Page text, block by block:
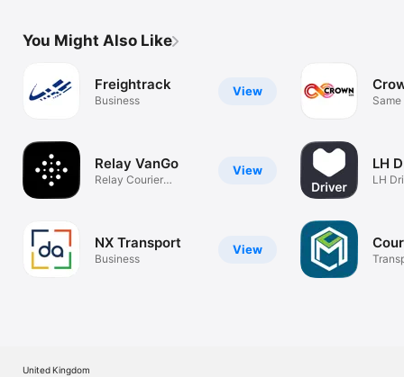
You Might Also Like
View
Freightrack
Business
View
Relay VanGo
Relay Courier
View
NX Transport
Business
LH
LH
United Kingdom